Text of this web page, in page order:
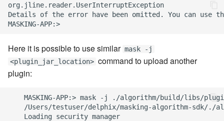
org.jline.reader.UserInterruptException
Details of the error have been omitted. You can use
Here it is possible to use similar mask -j
<plugin_jar_location> command to upload another
plugin:
MASKING-APP:> mask -j ./algorithm/build/libs/
/Users/testuser/delphix/masking-algorithm-sdk/./
    Loading security manager